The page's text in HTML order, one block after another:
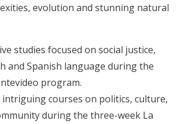
evolution and stunning natural
studies focused on social justice,
and Spanish language during the
program.
courses on politics, culture,
during the three-week La